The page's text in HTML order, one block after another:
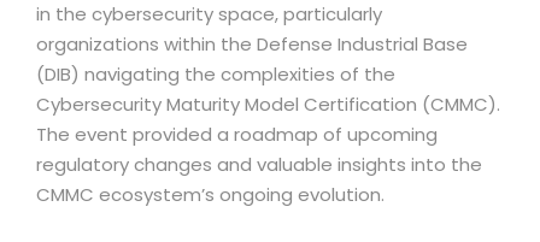
in the cybersecurity space, particularly
organizations within the Defense Industrial Base
(DIB) navigating the complexities of the
Cybersecurity Maturity Model Certification (CMMC).
The event provided a roadmap of upcoming
regulatory changes and valuable insights into the
CMMC ecosystem’s ongoing evolution.